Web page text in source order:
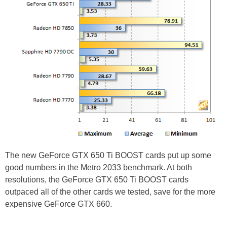
The new GeForce GTX 650 Ti BOOST cards put up some
good numbers in the Metro 2033 benchmark. At both
resolutions, the GeForce GTX 650 Ti BOOST cards
outpaced all of the other cards we tested, save for the more
expensive GeForce GTX 660.